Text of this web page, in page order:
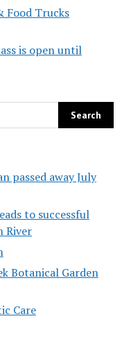
Food Trucks
is open until
passed away July
to successful
River
Botanical Garden
Care